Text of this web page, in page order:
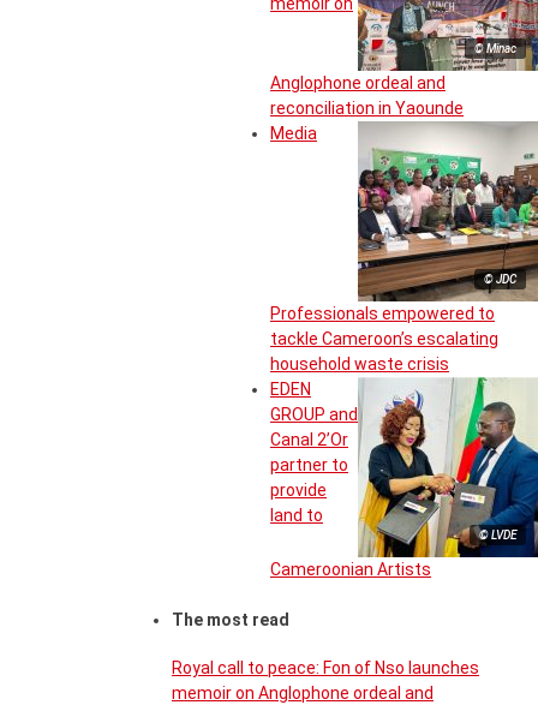
© Minac
memoir on
Anglophone ordeal and
reconciliation in Yaounde
© JDC
Media
Professionals empowered to
tackle Cameroon’s escalating
household waste crisis
© LVDE
EDEN
GROUP and
Canal 2’Or
partner to
provide
land to
Cameroonian Artists
The most read
Royal call to peace: Fon of Nso launches
memoir on Anglophone ordeal and